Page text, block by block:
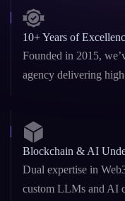
10+ Years of Excellence
Founded in 2015,
agency delivering
Blockchain & AI
Dual expertise in
custom LLMs and AI